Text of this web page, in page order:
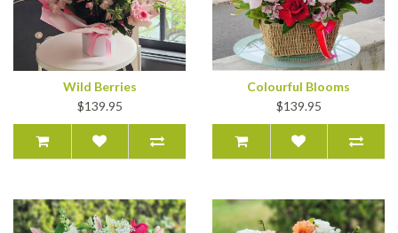
Wild Berries
$139.95
Colourful Blooms
$139.95